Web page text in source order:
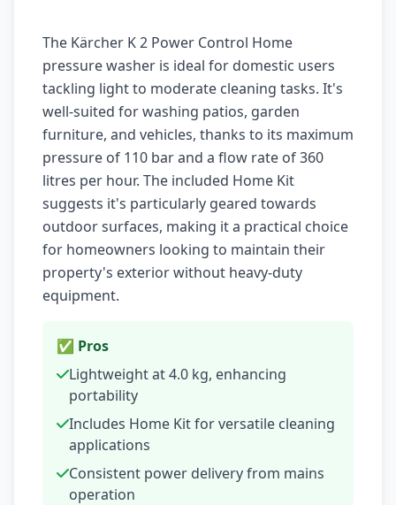
The Kärcher K 2 Power Control Home
pressure washer is ideal for domestic users
tackling light to moderate cleaning tasks. It's
well-suited for washing patios, garden
furniture, and vehicles, thanks to its maximum
pressure of 110 bar and a flow rate of 360
litres per hour. The included Home Kit
suggests it's particularly geared towards
outdoor surfaces, making it a practical choice
for homeowners looking to maintain their
property's exterior without heavy-duty
equipment.
✅ Pros
Lightweight at 4.0 kg, enhancing
portability
Includes Home Kit for versatile cleaning
applications
Consistent power delivery from mains
operation